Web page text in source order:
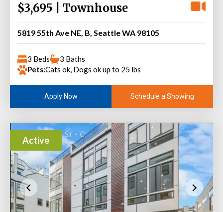
$3,695 | Townhouse
5819 55th Ave NE, B, Seattle WA 98105
3 Beds
3 Baths
Pets:Cats ok, Dogs ok up to 25 lbs
Apply Now Schedule a Showing
Active